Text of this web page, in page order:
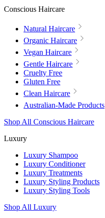
Conscious Haircare
Natural Haircare
Organic Haircare
Vegan Haircare
Gentle Haircare
Cruelty Free
Gluten Free
Clean Haircare
Australian-Made Products
Shop All Conscious Haircare
Luxury
Luxury Shampoo
Luxury Conditioner
Luxury Treatments
Luxury Styling Products
Luxury Styling Tools
Shop All Luxury